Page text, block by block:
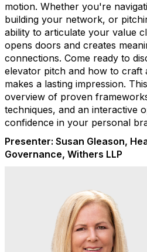
motion. Whether you're
building your network, or
ability to articulate your value
opens doors and creates
connections. Come ready to
elevator pitch and how to craft
makes a lasting impression.
overview of proven
techniques, and an interactive
confidence in your personal
Presenter: Susan Gleason,
Governance, Withers LLP